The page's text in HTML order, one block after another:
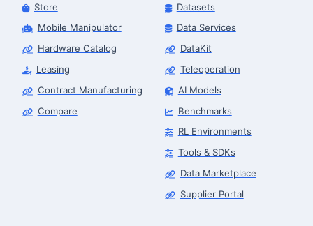
Store
Mobile Manipulator
Hardware Catalog
Leasing
Contract Manufacturing
Compare
Datasets
Data Services
DataKit
Teleoperation
AI Models
Benchmarks
RL Environments
Tools & SDKs
Data Marketplace
Supplier Portal